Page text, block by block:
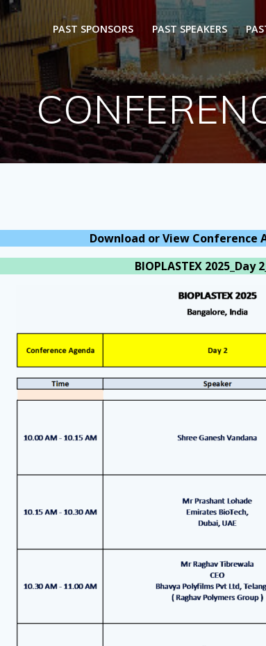
PAST SPONSORS PAST SPEAKERS
Download or View Conference
BIOPLASTEX